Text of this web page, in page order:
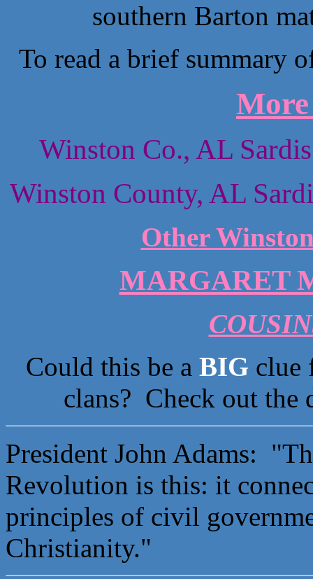
southern Barton
To read a brief summary
Winston Co., AL
Winston County, AL
Other
MARGARET
Could this be a BIG clue
clans? Check out the
President John Adams:
Revolution is this: it
principles of civil
Christianity."